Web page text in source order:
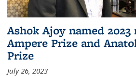
Ashok Ajoy named
Ampere Prize and
Prize
July 26, 2023